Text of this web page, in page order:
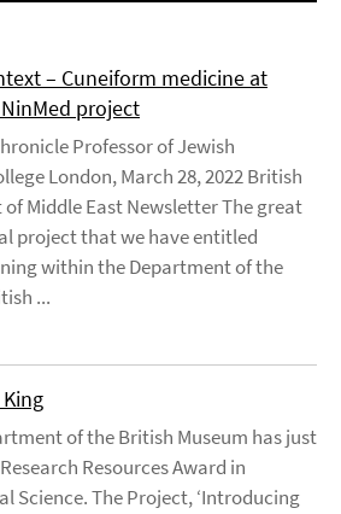
– Cuneiform medicine at
project
Professor of Jewish
London, March 28, 2022 British
Middle East Newsletter The great
project that we have entitled
within the Department of the
...
of the British Museum has just
Resources Award in
Science. The Project, ‘Introducing